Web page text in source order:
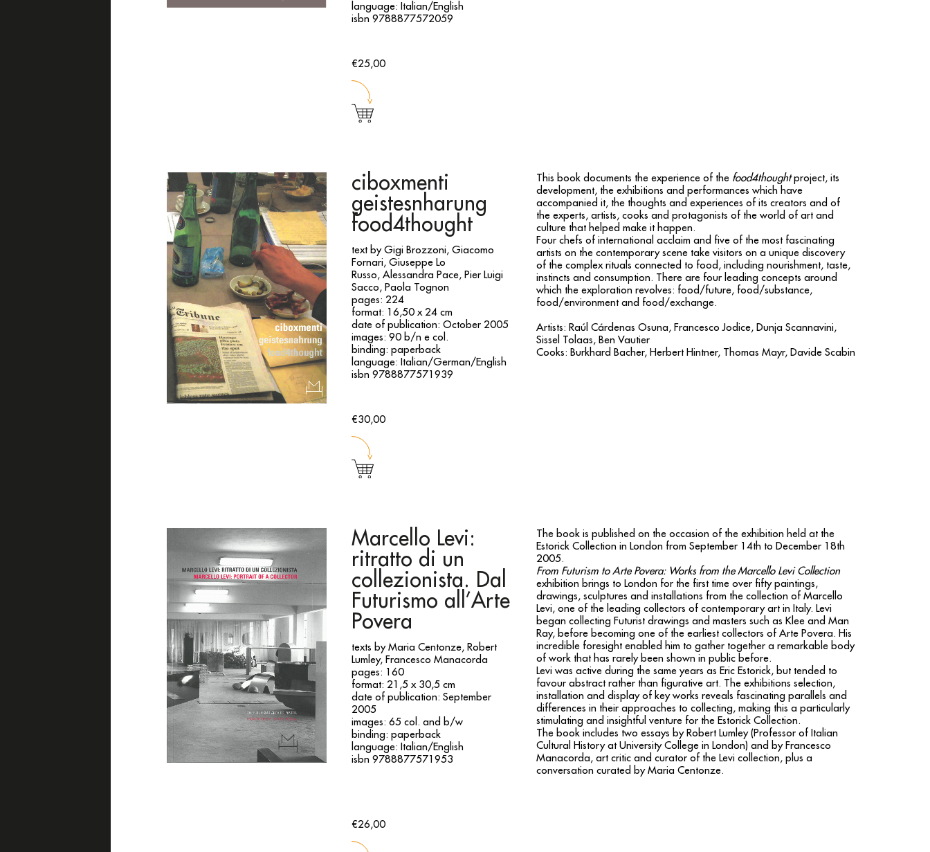
language: Italian/English
isbn 9788877572059
€25,00
ciboxmenti
geistesnharung
food4thought
text by Gigi Brozzoni, Giacomo
Fornari, Giuseppe Lo
Russo, Alessandra Pace, Pier Luigi
Sacco, Paola Tognon
pages: 224
format: 16,50 x 24 cm
date of publication: October 2005
images: 90 b/n e col.
binding: paperback
language: Italian/German/English
isbn 9788877571939
€30,00
This book documents the experience of the food4thoughtproject, its
development, the exhibitions and performances which have
accompanied it, the thoughts and experiences of its creators and of
the experts, artists, cooks and protagonists of the world of art and
culture that helped make it happen.
Four chefs of international acclaim and five of the most fascinating
artists on the contemporary scene take visitors on a unique discovery
of the complex rituals connected to food, including nourishment, taste,
instincts and consumption. There are four leading concepts around
which the exploration revolves: food/future, food/substance,
food/environment and food/exchange.
Artists: Raúl Cárdenas Osuna, Francesco Jodice, Dunja Scannavini,
Sissel Tolaas, Ben Vautier
Cooks: Burkhard Bacher, Herbert Hintner, Thomas Mayr, Davide Scabin
Marcello Levi:
ritratto di un
collezionista. Dal
Futurismo all’Arte
Povera
texts by Maria Centonze, Robert
Lumley, Francesco Manacorda
pages: 160
format: 21,5 x 30,5 cm
date of publication: September
2005
images: 65 col. and b/w
binding: paperback
language: Italian/English
isbn 9788877571953
€26,00
The book is published on the occasion of the exhibition held at the
Estorick Collection in London from September 14th to December 18th
2005.
From Futurism to Arte Povera: Works from the Marcello Levi Collection
exhibition brings to London for the first time over fifty paintings,
drawings, sculptures and installations from the collection of Marcello
Levi, one of the leading collectors of contemporary art in Italy. Levi
began collecting Futurist drawings and masters such as Klee and Man
Ray, before becoming one of the earliest collectors of Arte Povera. His
incredible foresight enabled him to gather together a remarkable body
of work that has rarely been shown in public before.
Levi was active during the same years as Eric Estorick, but tended to
favour abstract rather than figurative art. The exhibitions selection,
installation and display of key works reveals fascinating parallels and
differences in their approaches to collecting, making this a particularly
stimulating and insightful venture for the Estorick Collection.
The book includes two essays by Robert Lumley (Professor of Italian
Cultural History at University College in London) and by Francesco
Manacorda, art critic and curator of the Levi collection, plus a
conversation curated by Maria Centonze.